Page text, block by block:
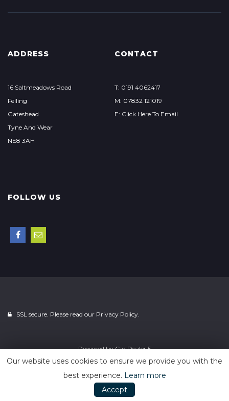
ADDRESS
16 Saltmeadows Road
Felling
Gateshead
Tyne And Wear
NE8 3AH
CONTACT
T: 0191 4062417
M: 07832 121019
E: Click Here To Email
FOLLOW US
SSL secure. Please read our Privacy Policy.
Powered byCar Dealer 5
Our website uses cookies to ensure we provide you with the
best experience. Learn more
Accept